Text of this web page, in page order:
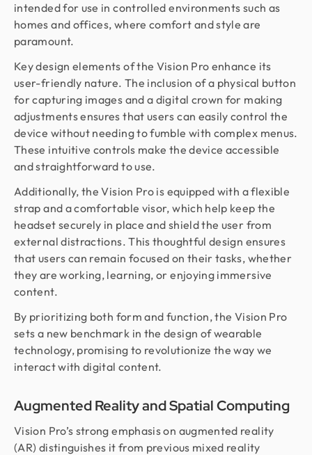
intended for use in controlled environments such as
homes and offices, where comfort and style are
paramount.
Key design elements of the Vision Pro enhance its
user-friendly nature. The inclusion of a physical button
for capturing images and a digital crown for making
adjustments ensures that users can easily control the
device without needing to fumble with complex menus.
These intuitive controls make the device accessible
and straightforward to use.
Additionally, the Vision Pro is equipped with a flexible
strap and a comfortable visor, which help keep the
headset securely in place and shield the user from
external distractions. This thoughtful design ensures
that users can remain focused on their tasks, whether
they are working, learning, or enjoying immersive
content.
By prioritizing both form and function, the Vision Pro
sets a new benchmark in the design of wearable
technology, promising to revolutionize the way we
interact with digital content.
Augmented Reality and Spatial Computing
Vision Pro’s strong emphasis on augmented reality
(AR) distinguishes it from previous mixed reality